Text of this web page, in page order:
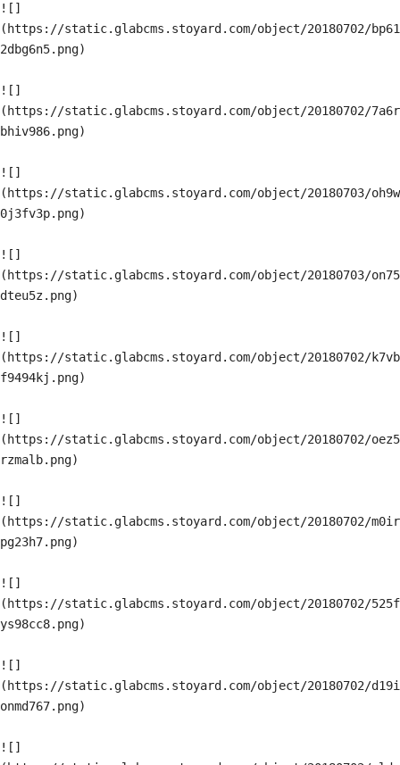
![]
(https://static.glabcms.stoyard.com/object/20180702/bp61
2dbg6n5.png)
![]
(https://static.glabcms.stoyard.com/object/20180702/7a6r
bhiv986.png)
![]
(https://static.glabcms.stoyard.com/object/20180703/oh9w
0j3fv3p.png)
![]
(https://static.glabcms.stoyard.com/object/20180703/on75
dteu5z.png)
![]
(https://static.glabcms.stoyard.com/object/20180702/k7vb
f9494kj.png)
![]
(https://static.glabcms.stoyard.com/object/20180702/oez5
rzmalb.png)
![]
(https://static.glabcms.stoyard.com/object/20180702/m0ir
pg23h7.png)
![]
(https://static.glabcms.stoyard.com/object/20180702/525f
ys98cc8.png)
![]
(https://static.glabcms.stoyard.com/object/20180702/d19i
onmd767.png)
![]